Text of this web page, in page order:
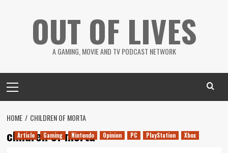
OUT OF LIVES
A GAMING, MOVIE AND TV PODCAST NETWORK
Menu
HOME CHILDREN OF MORTA
children of morta
Article Gaming Nintendo Opinion PC PlayStation Xbox